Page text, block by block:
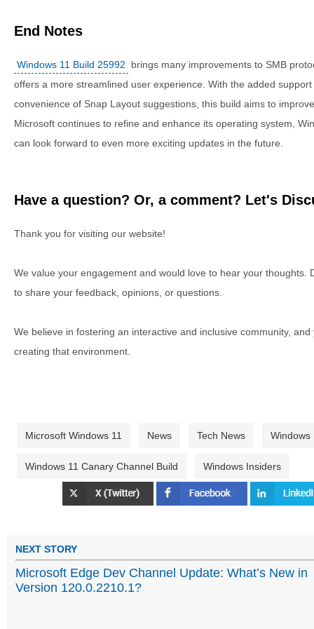
End Notes
Windows 11 Build 25992
brings many improvements to SMB
offers a more streamlined user experience. With the added
convenience of Snap Layout suggestions, this build aims to
Microsoft continues to refine and enhance its operating system,
can look forward to even more exciting updates in the future.
Have a question? Or, a comment? Let's
Thank you for visiting our website!
We value your engagement and would love to hear your thoughts.
to share your feedback, opinions, or questions.
We believe in fostering an interactive and inclusive community,
creating that environment.
Microsoft Windows 11 News Tech News Windows
Windows 11 Canary Channel Build Windows Insiders
NEXT STORY
Microsoft Edge Dev Channel Update: What’s New in
Version 120.0.2210.1?